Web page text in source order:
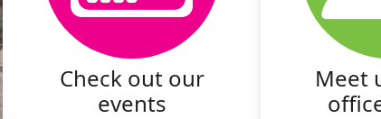
Check out our
events
Meet